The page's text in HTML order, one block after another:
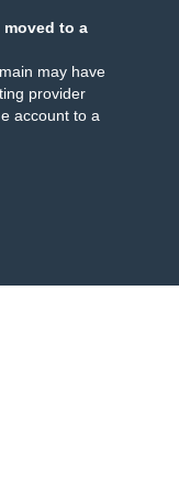
moved to a
may have
provider
account to a